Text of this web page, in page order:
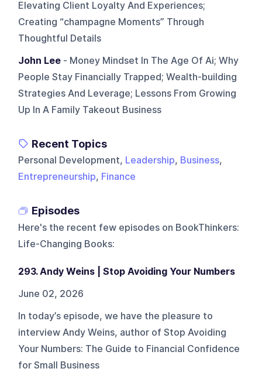
Elevating Client Loyalty And Experiences;
Creating “champagne Moments” Through
Thoughtful Details
John Lee - Money Mindset In The Age Of Ai; Why
People Stay Financially Trapped; Wealth-building
Strategies And Leverage; Lessons From Growing
Up In A Family Takeout Business
Recent Topics
Personal Development, Leadership, Business,
Entrepreneurship, Finance
Episodes
Here's the recent few episodes on BookThinkers:
Life-Changing Books:
293. Andy Weins | Stop Avoiding Your Numbers
June 02, 2026
In today’s episode, we have the pleasure to
interview Andy Weins, author of Stop Avoiding
Your Numbers: The Guide to Financial Confidence
for Small Business